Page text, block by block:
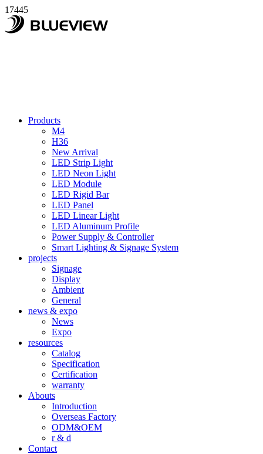
17445
Products
M4
H36
New Arrival
LED Strip Light
LED Neon Light
LED Module
LED Rigid Bar
LED Panel
LED Linear Light
LED Aluminum Profile
Power Supply & Controller
Smart Lighting & Signage System
projects
Signage
Display
Ambient
General
news & expo
News
Expo
resources
Catalog
Specification
Certification
warranty
Abouts
Introduction
Overseas Factory
ODM&OEM
r & d
Contact